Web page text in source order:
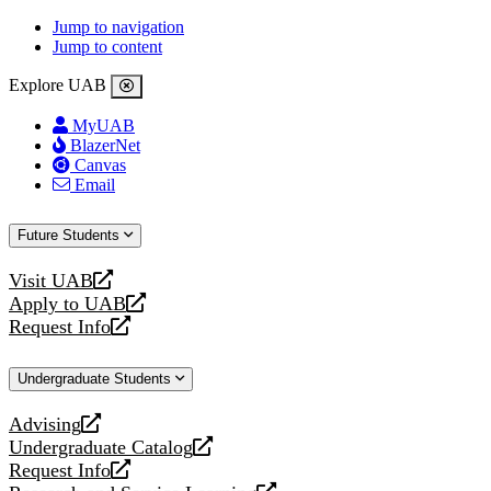
Jump to navigation
Jump to content
Explore UAB
MyUAB
BlazerNet
Canvas
Email
Future Students
Visit UAB
opens
a
new
Apply to UAB
opens
a
website
Request Info
opens
new
Undergraduate Students
Advising
opens
a
new
Undergraduate Catalog
opens
a
Request Info
opens